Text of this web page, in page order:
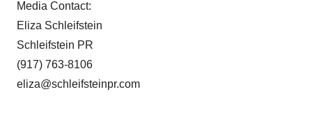
Media Contact:
Eliza Schleifstein
Schleifstein PR
(917) 763-8106
eliza@schleifsteinpr.com